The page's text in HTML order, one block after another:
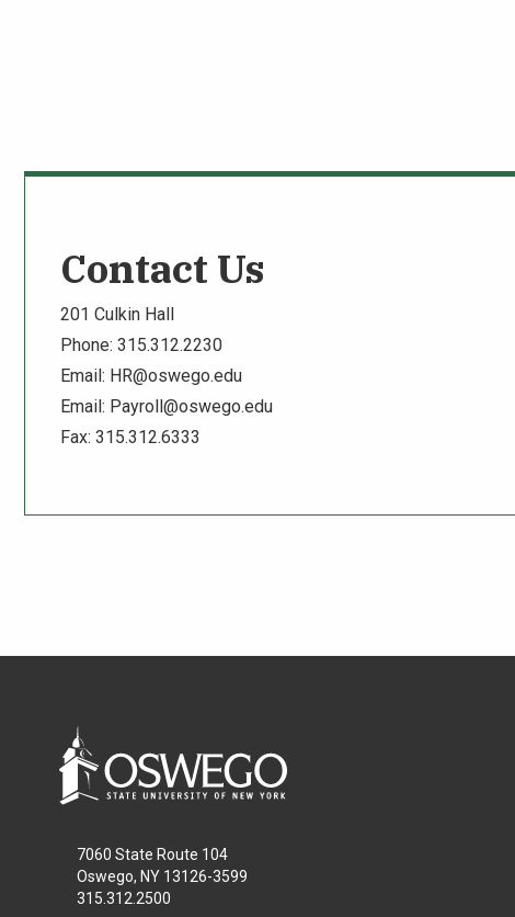
Contact Us
201 Culkin Hall
Phone: 315.312.2230
Email: HR@oswego.edu
Email: Payroll@oswego.edu
Fax: 315.312.6333
7060 State Route 104
Oswego, NY 13126-3599
315.312.2500